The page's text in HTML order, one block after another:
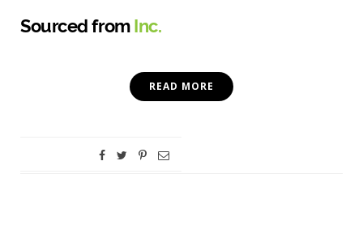
Sourced fromInc.
READ MORE